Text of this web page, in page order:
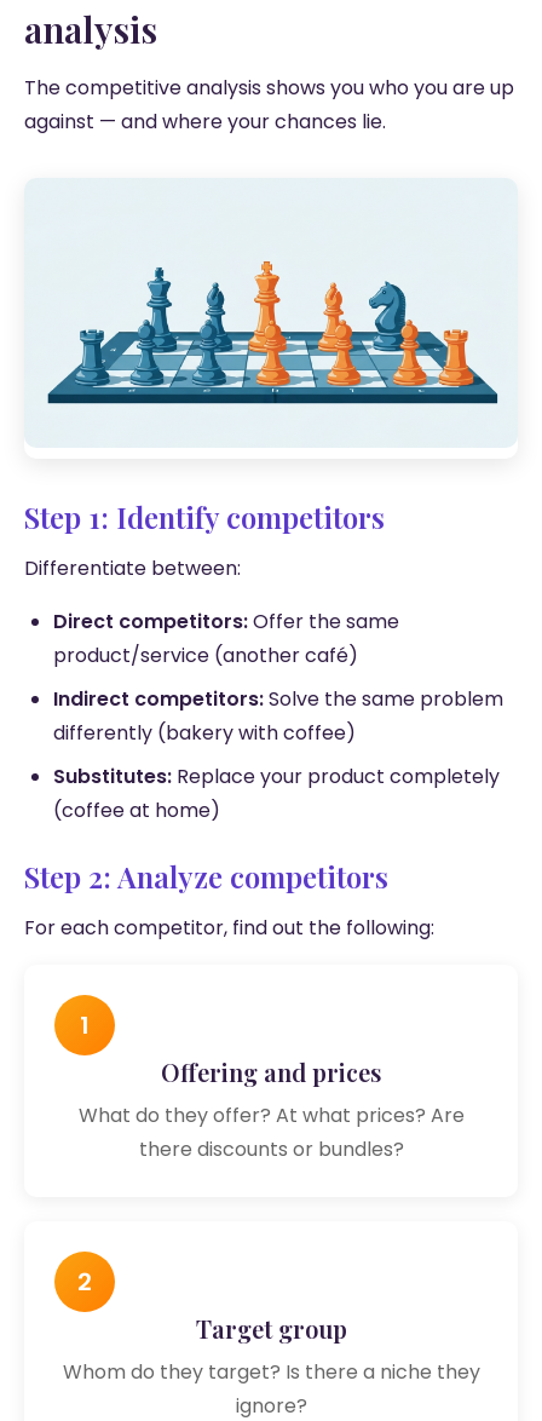
analysis
The competitive analysis shows you who you are up
against — and where your chances lie.
Step 1: Identify competitors
Differentiate between:
Direct competitors:Offer the same
product/service (another café)
Indirect competitors:Solve the same problem
differently (bakery with coffee)
Substitutes: Replace your product completely
(coffee at home)
Step 2: Analyze competitors
For each competitor, find out the following:
1
Offering and prices
What do they offer? At what prices? Are
there discounts or bundles?
2
Target group
Whom do they target? Is there a niche they
ignore?